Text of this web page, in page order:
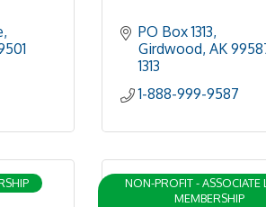
PO Box 1313
Girdwood AK
1313
1-888-999-9587
NON-PROFIT - ASSOCIATE
MEMBERSHIP